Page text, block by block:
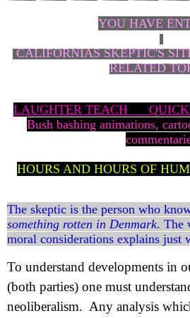
YOU HAVE
CALIFORNIAS SKEPTIC'S
RELATED
LAUGHTER TEACH
Bush bashing animations,
HOURS AND HOURS OF
The skeptic is the person who
something rotten in Denmark. The
moral considerations explains just
To understand developments in
(both parties) one must
neoliberalism. Any analysis